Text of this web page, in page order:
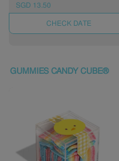
raspberry and vanilla.
SGD 13.50
UNAVAILABLE
GUMMIES CANDY CUBE®